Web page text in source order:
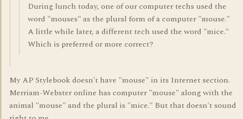
During lunch today, one of our computer techs used the
word "mouses" as the plural form of a computer "mouse."
A little while later, a different tech used the word "mice."
Which is preferred or more correct?
My AP Stylebook doesn't have "mouse" in its Internet section.
Merriam-Webster online has computer "mouse" along with the
animal "mouse" and the plural is "mice." But that doesn't sound